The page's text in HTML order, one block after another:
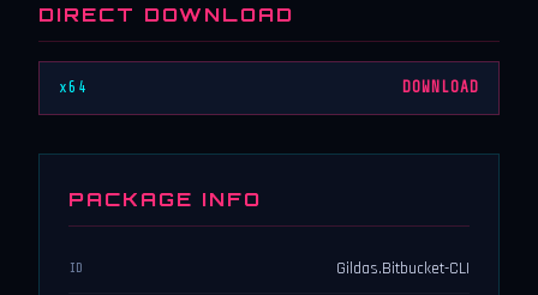
DIRECT DOWNLOAD
x64 DOWNLOAD
PACKAGE INFO
ID Gildas.Bitbucket-CLI